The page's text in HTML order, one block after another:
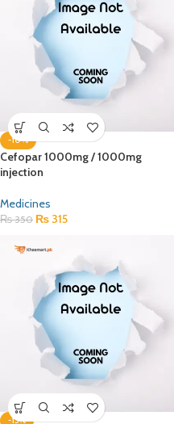
-10%
Cefopar 1000mg / 1000mg
injection
Medicines
₨350 ₨ 315
-15%